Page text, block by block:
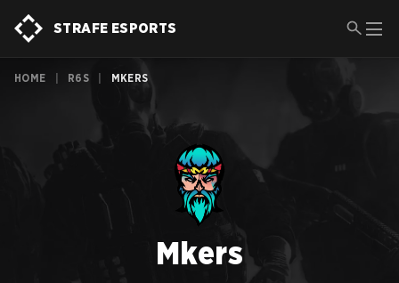
STRAFE ESPORTS
HOME R6S MKERS
Mkers